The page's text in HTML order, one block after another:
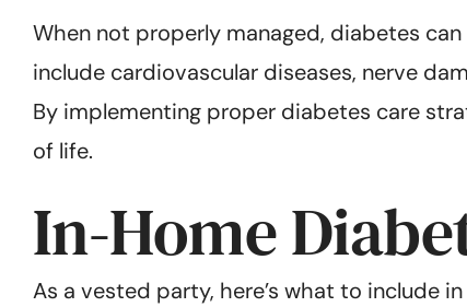
When not properly managed, diabetes
include cardiovascular diseases, nerve
By implementing proper diabetes care
of life.
In-Home
As a vested party, here’s what to include